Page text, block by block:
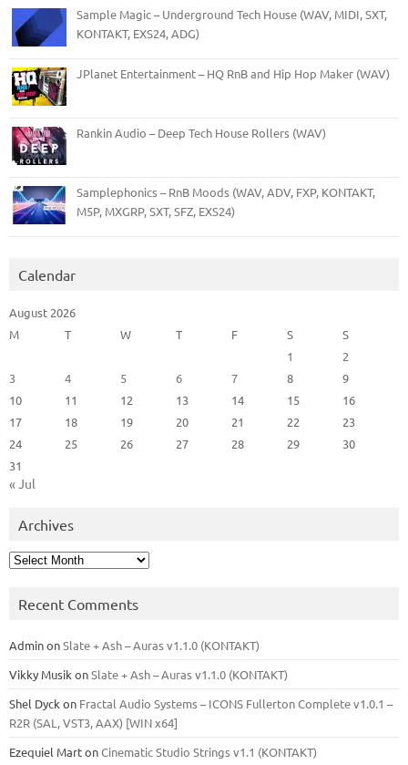
Sample Magic – Underground Tech House (WAV, MIDI, SXT,
KONTAKT, EXS24, ADG)
JPlanet Entertainment – HQ RnB and Hip Hop Maker (WAV)
Rankin Audio – Deep Tech House Rollers (WAV)
Samplephonics – RnB Moods (WAV, ADV, FXP, KONTAKT,
M5P, MXGRP, SXT, SFZ, EXS24)
Calendar
August 2026
M
T W T F S
S
1
2
3
4 5 6 7 8
9
10
11 12 13 14 15
16
17
18 19 20 21 22
23
24
25 26 27 28 29
30
31
« Jul
Archives
Archives
Recent Comments
AdminonSlate + Ash – Auras v1.1.0 (KONTAKT)
Vikky Musik onSlate + Ash – Auras v1.1.0 (KONTAKT)
Shel Dyck on Fractal Audio Systems – ICONS Fullerton Complete v1.0.1 –
R2R (SAL, VST3, AAX) [WIN x64]
Ezequiel MartonCinematic Studio Strings v1.1 (KONTAKT)